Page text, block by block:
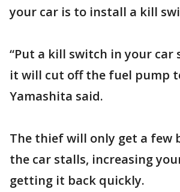
your car is to install a kill
“Put a kill switch in your car
it will cut off the fuel pump
Yamashita said.
The thief will only get a few
the car stalls, increasing
getting it back quickly.